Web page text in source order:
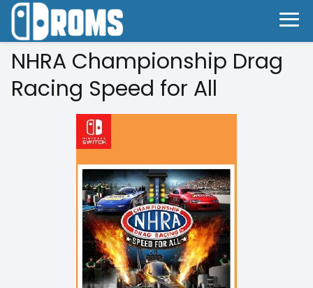
NHRA Championship Drag
Racing Speed for All